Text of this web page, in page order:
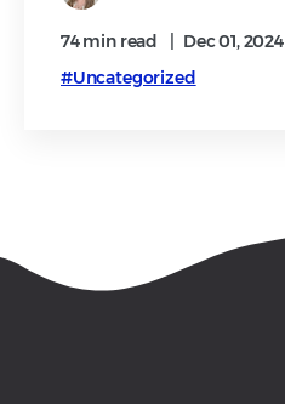
74 min read
Dec 01, 2024
#Uncategorized